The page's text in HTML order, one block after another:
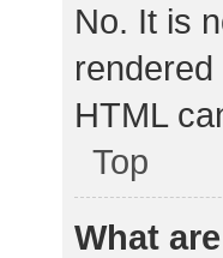
No. It is
HTML
Top
What